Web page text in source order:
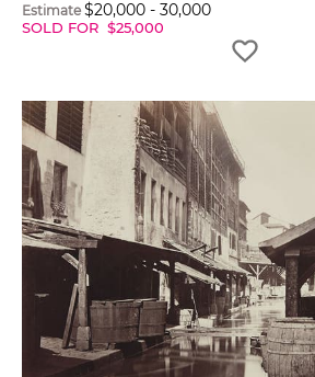
Estimate $20,000 - 30,000
SOLD FOR $25,000